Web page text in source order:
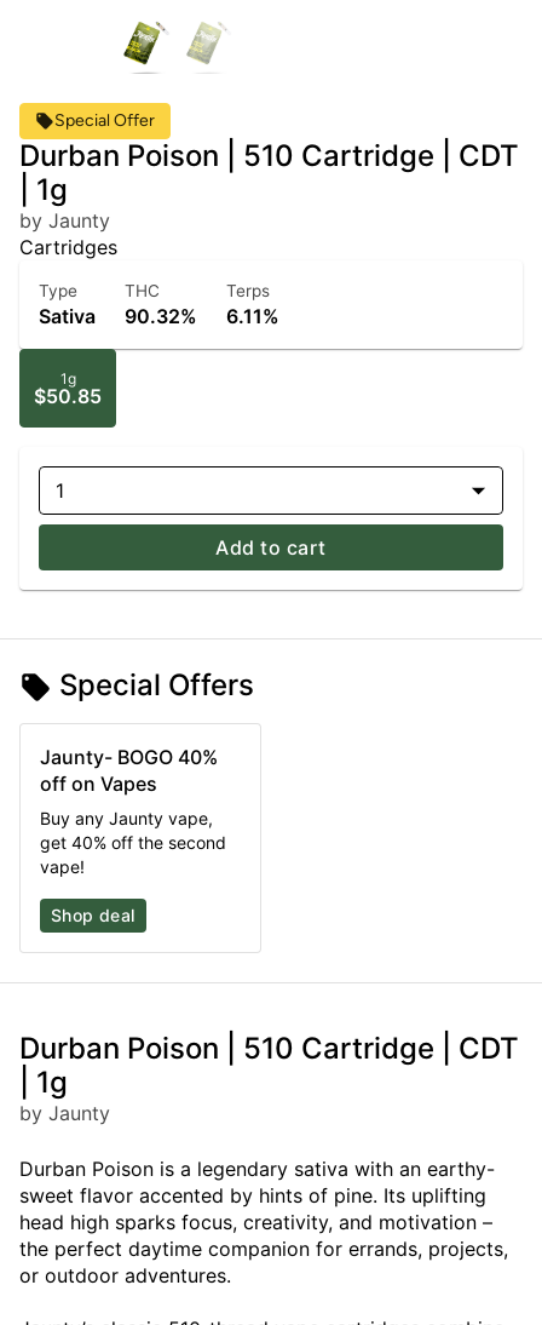
Special Offer
Durban Poison | 510 Cartridge | CDT
| 1g
by Jaunty
Cartridges
Type
Sativa
THC
90.32%
Terps
6.11%
1g
$50.85
1
Add to cart
Special Offers
Jaunty- BOGO 40%
off on Vapes
Buy any Jaunty vape,
get 40% off the second
vape!
Shop deal
Durban Poison | 510 Cartridge | CDT
| 1g
by Jaunty
Durban Poison is a legendary sativa with an earthy-
sweet flavor accented by hints of pine. Its uplifting
head high sparks focus, creativity, and motivation –
the perfect daytime companion for errands, projects,
or outdoor adventures.